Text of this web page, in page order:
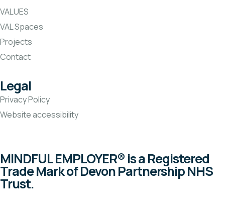
VALUES
VAL Spaces
Projects
Contact
Legal
Privacy Policy
Website accessibility
MINDFUL EMPLOYER® is a Registered
Trade Mark of Devon Partnership NHS
Trust.